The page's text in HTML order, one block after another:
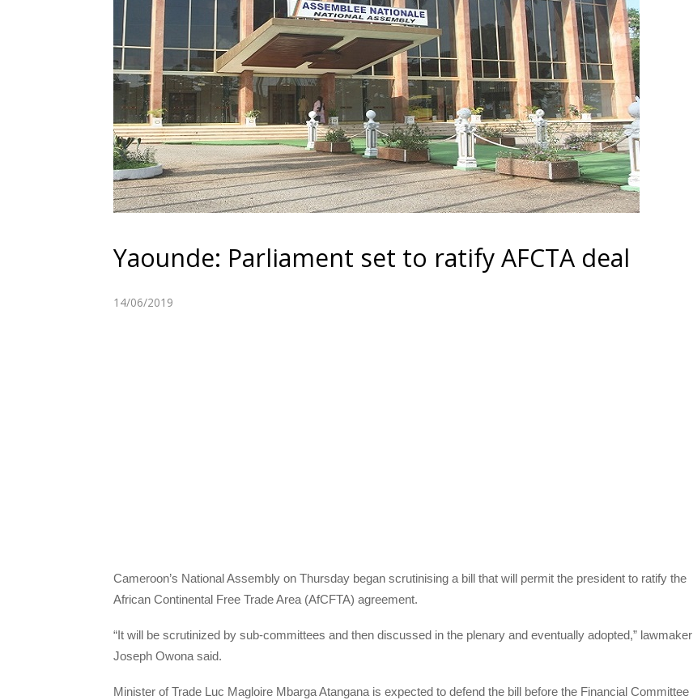
Yaounde: Parliament set to ratify AFCTA deal
14/06/2019
Cameroon’s National Assembly on Thursday began scrutinising a bill that will permit the president to ratify the
African Continental Free Trade Area (AfCFTA) agreement.
“It will be scrutinized by sub-committees and then discussed in the plenary and eventually adopted,” lawmaker
Joseph Owona said.
Minister of Trade Luc Magloire Mbarga Atangana is expected to defend the bill before the Financial Committee